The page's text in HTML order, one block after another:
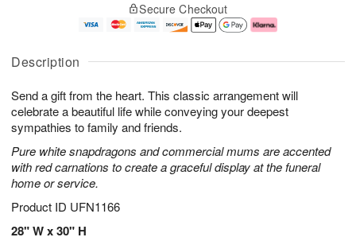
Description
Send a gift from the heart. This classic arrangement will
celebrate a beautiful life while conveying your deepest
sympathies to family and friends.
Pure white snapdragons and commercial mums are accented
with red carnations to create a graceful display at the funeral
home or service.
Product ID UFN1166
28" W x 30" H
u
9
g
g
1
e
t
s
Secure Checkout